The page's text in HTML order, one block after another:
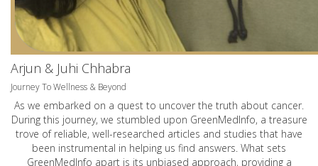
Arjun & Juhi Chhabra
Journey To Wellness & Beyond
As we embarked on a quest to uncover the truth about cancer.
During this journey, we stumbled upon GreenMedInfo, a treasure
trove of reliable, well-researched articles and studies that have
been instrumental in helping us find answers. What sets
GreenMedInfo apart is its unbiased approach, providing a